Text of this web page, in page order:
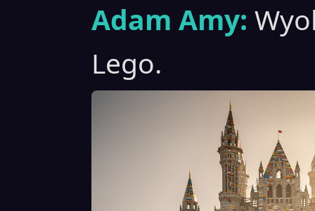
Adam Amy:
Lego.